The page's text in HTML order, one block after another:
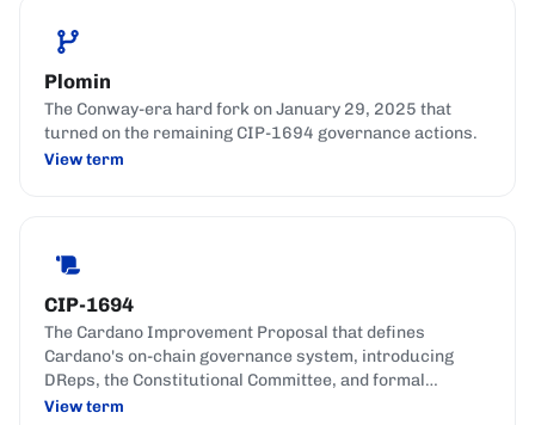
Plomin
The Conway-era hard fork on January 29, 2025 that
turned on the remaining CIP-1694 governance actions.
View term
CIP-1694
The Cardano Improvement Proposal that defines
Cardano's on-chain governance system, introducing
DReps, the Constitutional Committee, and formal
governance actions.
View term